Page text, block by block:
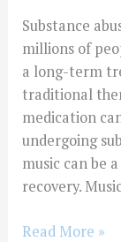
Substance
millions of
a long-term
traditional
medication
undergoing
music can be
recovery.
Read More »